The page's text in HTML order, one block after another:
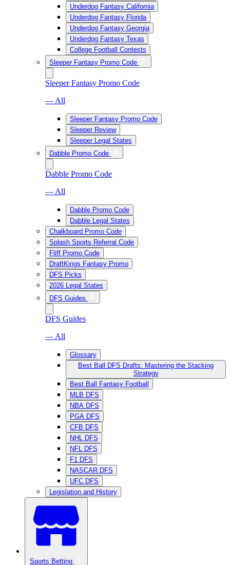
Underdog Fantasy California
Underdog Fantasy Florida
Underdog Fantasy Georgia
Underdog Fantasy Texas
College Football Contests
Sleeper Fantasy Promo Code
Sleeper Fantasy Promo Code
— All
Sleeper Fantasy Promo Code
Sleeper Review
Sleeper Legal States
Dabble Promo Code
Dabble Promo Code
— All
Dabble Promo Code
Dabble Legal States
Chalkboard Promo Code
Splash Sports Referral Code
Fliff Promo Code
DraftKings Fantasy Promo
DFS Picks
2026 Legal States
DFS Guides
DFS Guides
— All
Glossary
Best Ball DFS Drafts: Mastering the Stacking
Strategy
Best Ball Fantasy Football
MLB DFS
NBA DFS
PGA DFS
CFB DFS
NHL DFS
NFL DFS
F1 DFS
NASCAR DFS
UFC DFS
Legislation and History
Sports Betting